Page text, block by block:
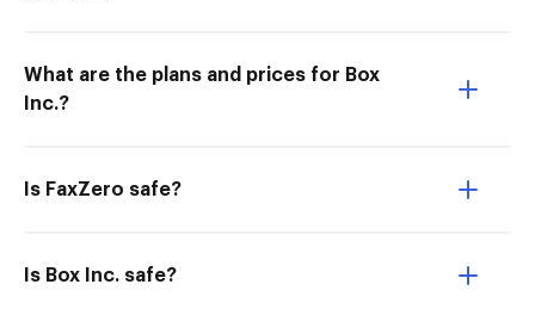
What are the plans and prices for Box
Inc.?
Is FaxZero safe?
Is Box Inc. safe?